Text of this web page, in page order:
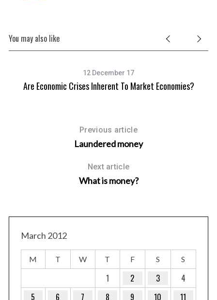
You may also like
12 December 17
Are Economic Crises Inherent To Market Economies?
Previous article
Laundered money
Next article
What is money?
March 2012
M T W T F S S
1 2 3
4
5
6 7 8 9 10
11